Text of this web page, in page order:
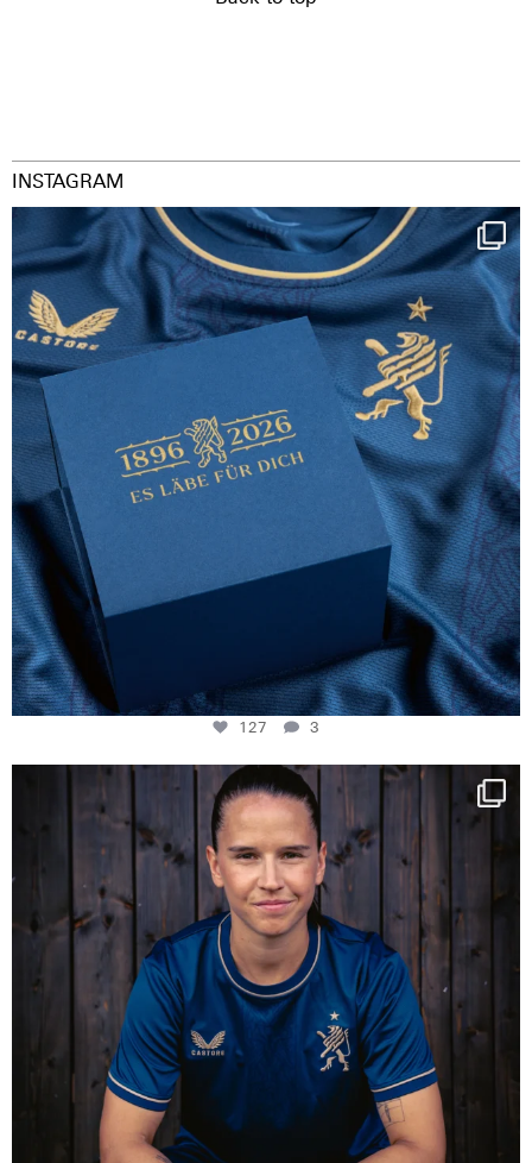
INSTAGRAM
Happy Birthday FCZ
130 years filled ...
127
3
127 3
NIE USENAND GAH
Some anniversaries
292
5